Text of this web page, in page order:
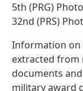
5th (PRG)
32nd (PRS)
Information on
extracted from
documents
military award